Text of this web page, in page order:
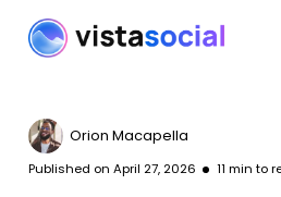
Orion Macapella
Published on April 27, 2026 11 min to